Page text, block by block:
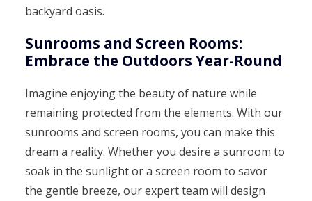
backyard oasis.
Sunrooms and Screen Rooms:
Embrace the Outdoors Year-Round
Imagine enjoying the beauty of nature while
remaining protected from the elements. With our
sunrooms and screen rooms, you can make this
dream a reality. Whether you desire a sunroom to
soak in the sunlight or a screen room to savor
the gentle breeze, our expert team will design